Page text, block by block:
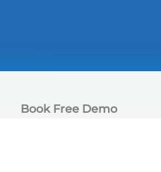
Book Free Demo